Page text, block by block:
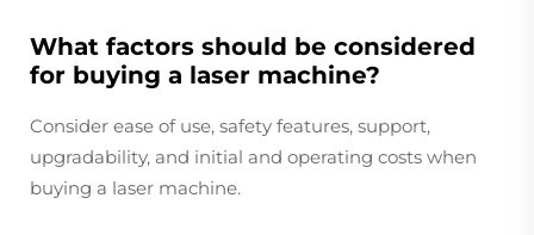
What factors should be considered
for buying a laser machine?
Consider ease of use, safety features, support,
upgradability, and initial and operating costs when
buying a laser machine.